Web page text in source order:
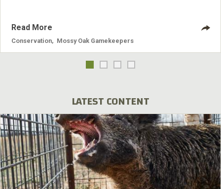
Read More
Conservation Mossy Oak Gamekeepers
LATEST CONTENT